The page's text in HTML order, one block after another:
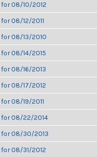
08/10/2012
08/12/2011
08/13/2010
08/14/2015
08/16/2013
08/17/2012
08/19/2011
for 08/22/2014
for 08/30/2013
08/31/2012